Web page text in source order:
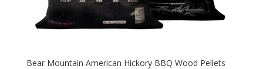
Bear Mountain American Hickory BBQ Wood Pellets